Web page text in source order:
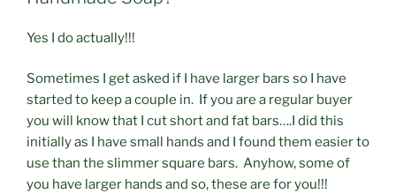
Yes I do actually!!!
Sometimes I get asked if I have larger bars so I have
started to keep a couple in. If you are a regular buyer
you will know that I cut short and fat bars….I did this
initially as I have small hands and I found them easier to
use than the slimmer square bars. Anyhow, some of
you have larger hands and so, these are for you!!!